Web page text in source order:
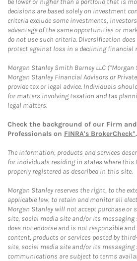
be lower or higher than a portfolio that is
decisions are based solely on investment
criteria exclude some investments,
advantage of the same opportunities or
do not use such criteria. Diversification
protect against loss in a declining financial
Morgan Stanley Smith Barney LLC
Morgan Stanley Financial Advisors or
provide tax or legal advice. Individuals
for matters involving taxation and tax
legal matters.
Check the background of our Firm
Professionals on FINRA's BrokerCheck*.
The information, products and services
for individuals residing in states where this
properly registered as described in this site.
Morgan Stanley reserves the right, to the
applicable law, to retain and monitor all
Morgan Stanley will not accept purchase or
site, social media site and/or its messaging
does not endorse and is not responsible
content, products or services posted by
site, social media site and/or its messaging
communications are subject to terms